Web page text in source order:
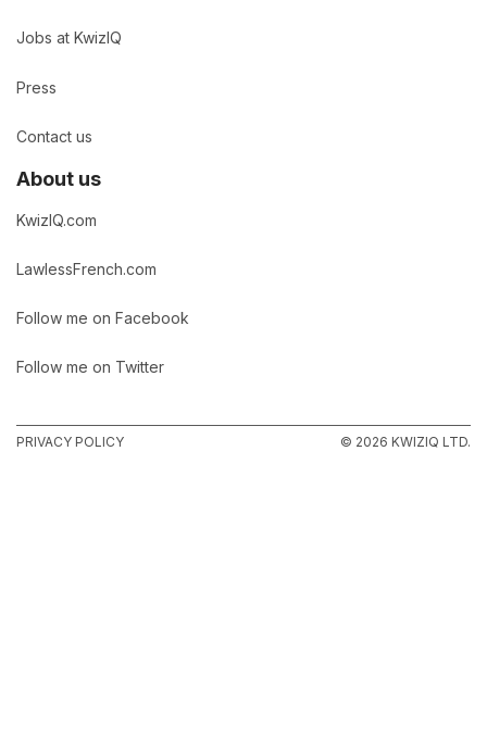
Jobs at KwizIQ
Press
Contact us
About us
KwizIQ.com
LawlessFrench.com
Follow me on Facebook
Follow me on Twitter
PRIVACY POLICY © 2026 KWIZIQ LTD.